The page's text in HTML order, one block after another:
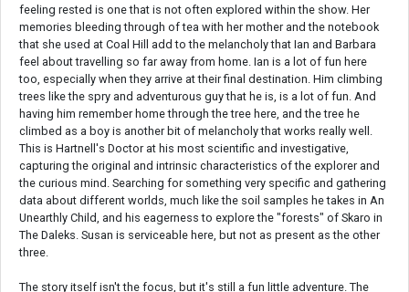
feeling rested is one that is not often explored within the show. Her
memories bleeding through of tea with her mother and the notebook
that she used at Coal Hill add to the melancholy that Ian and Barbara
feel about travelling so far away from home. Ian is a lot of fun here
too, especially when they arrive at their final destination. Him climbing
trees like the spry and adventurous guy that he is, is a lot of fun. And
having him remember home through the tree here, and the tree he
climbed as a boy is another bit of melancholy that works really well.
This is Hartnell's Doctor at his most scientific and investigative,
capturing the original and intrinsic characteristics of the explorer and
the curious mind. Searching for something very specific and gathering
data about different worlds, much like the soil samples he takes in An
Unearthly Child, and his eagerness to explore the "forests" of Skaro in
The Daleks. Susan is serviceable here, but not as present as the other
three.
The story itself isn't the focus, but it's still a fun little adventure. The